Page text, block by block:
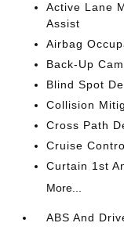
Active Lane
Assist
Airbag
Back-Up
Blind Spot
Collision
Cross Path
Cruise
Curtain 1st
More...
ABS And